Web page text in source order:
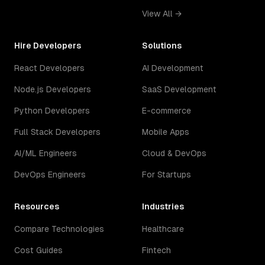
View All →
Hire Developers
React Developers
Node.js Developers
Python Developers
Full Stack Developers
AI/ML Engineers
DevOps Engineers
Solutions
AI Development
SaaS Development
E-commerce
Mobile Apps
Cloud & DevOps
For Startups
Resources
Compare Technologies
Cost Guides
Industries
Healthcare
Fintech